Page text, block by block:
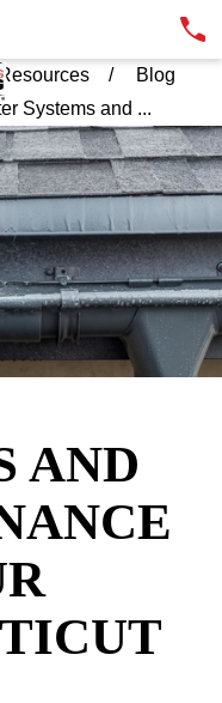
Blog
Systems and ...
AND